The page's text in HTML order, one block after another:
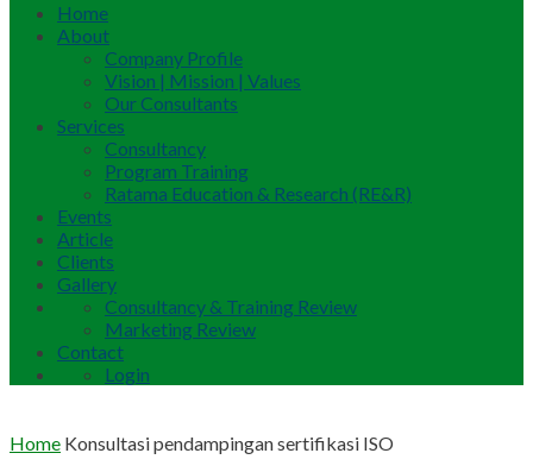
Home
About
Company Profile
Vision | Mission | Values
Our Consultants
Services
Consultancy
Program Training
Ratama Education & Research (RE&R)
Events
Article
Clients
Gallery
Consultancy & Training Review
Marketing Review
Contact
Login
Home Konsultasi pendampingan sertifikasi ISO